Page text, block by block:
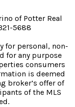
of Potter Real
5688
for personal, non-
for any purpose
consumers
is deemed
broker’s offer of
of the MLS